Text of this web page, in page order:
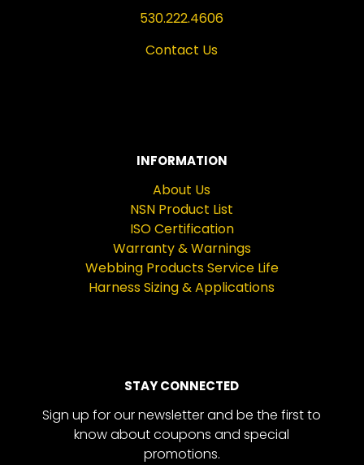
530.222.4606
Contact Us
INFORMATION
About Us
NSN Product List
ISO Certification
Warranty & Warnings
Webbing Products Service Life
Harness Sizing & Applications
STAY CONNECTED
Sign up for our newsletter and be the first to
know about coupons and special
promotions.